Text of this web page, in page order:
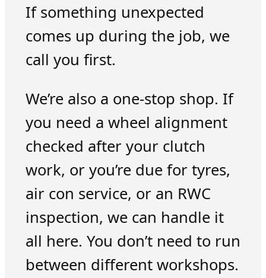
If something unexpected
comes up during the job, we
call you first.
We’re also a one-stop shop. If
you need a wheel alignment
checked after your clutch
work, or you’re due for tyres,
air con service, or an RWC
inspection, we can handle it
all here. You don’t need to run
between different workshops.